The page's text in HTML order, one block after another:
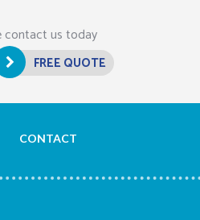
contact us today
FREE QUOTE
CONTACT